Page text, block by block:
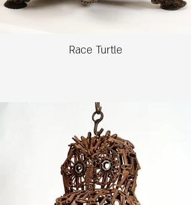
Race Turtle